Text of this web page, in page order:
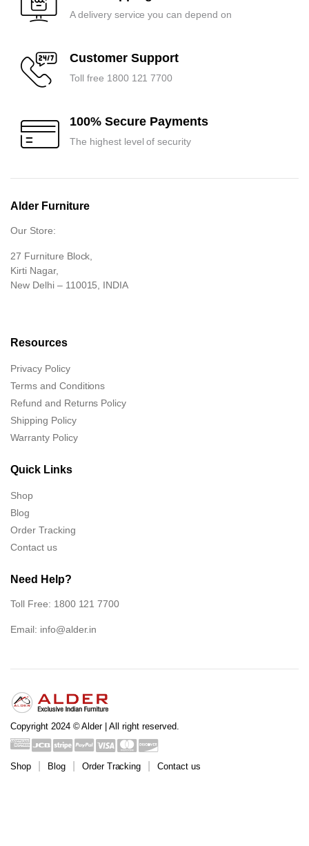
A delivery service you can depend on
Customer Support
Toll free 1800 121 7700
100% Secure Payments
The highest level of security
Alder Furniture
Our Store:
27 Furniture Block,
Kirti Nagar,
New Delhi – 110015, INDIA
Resources
Privacy Policy
Terms and Conditions
Refund and Returns Policy
Shipping Policy
Warranty Policy
Quick Links
Shop
Blog
Order Tracking
Contact us
Need Help?
Toll Free: 1800 121 7700
Email: info@alder.in
Copyright 2024 © Alder | All right reserved.
Shop Blog Order Tracking Contact us